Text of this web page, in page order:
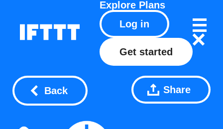
Explore Plans
Log in
Get started
Back Share